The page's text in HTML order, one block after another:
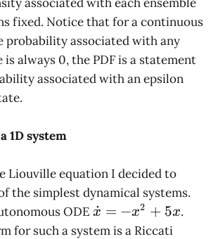
\dot X
fixed. Notice that for a continuous
probability associated with any
always 0, the PDF is a statement
associated with an epsilon
1D system
Liouville equation I decided to
the simplest dynamical systems.
ODE \dot
x =
x
˙ = −x2 + 5x.
for such a system is a Riccati